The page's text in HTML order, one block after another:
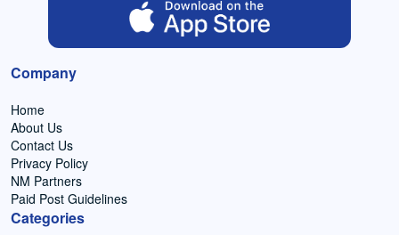
Company
Home
About Us
Contact Us
Privacy Policy
NM Partners
Paid Post Guidelines
Categories